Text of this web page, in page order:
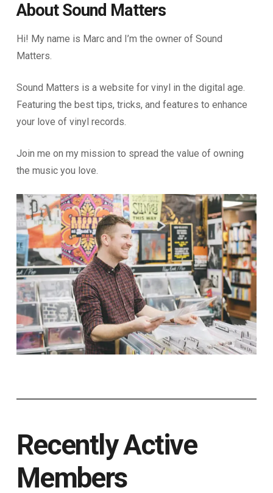
About Sound Matters
Hi! My name is Marc and I’m the owner of Sound
Matters.
Sound Matters is a website for vinyl in the digital age.
Featuring the best tips, tricks, and features to enhance
your love of vinyl records.
Join me on my mission to spread the value of owning
the music you love.
Recently Active
Members